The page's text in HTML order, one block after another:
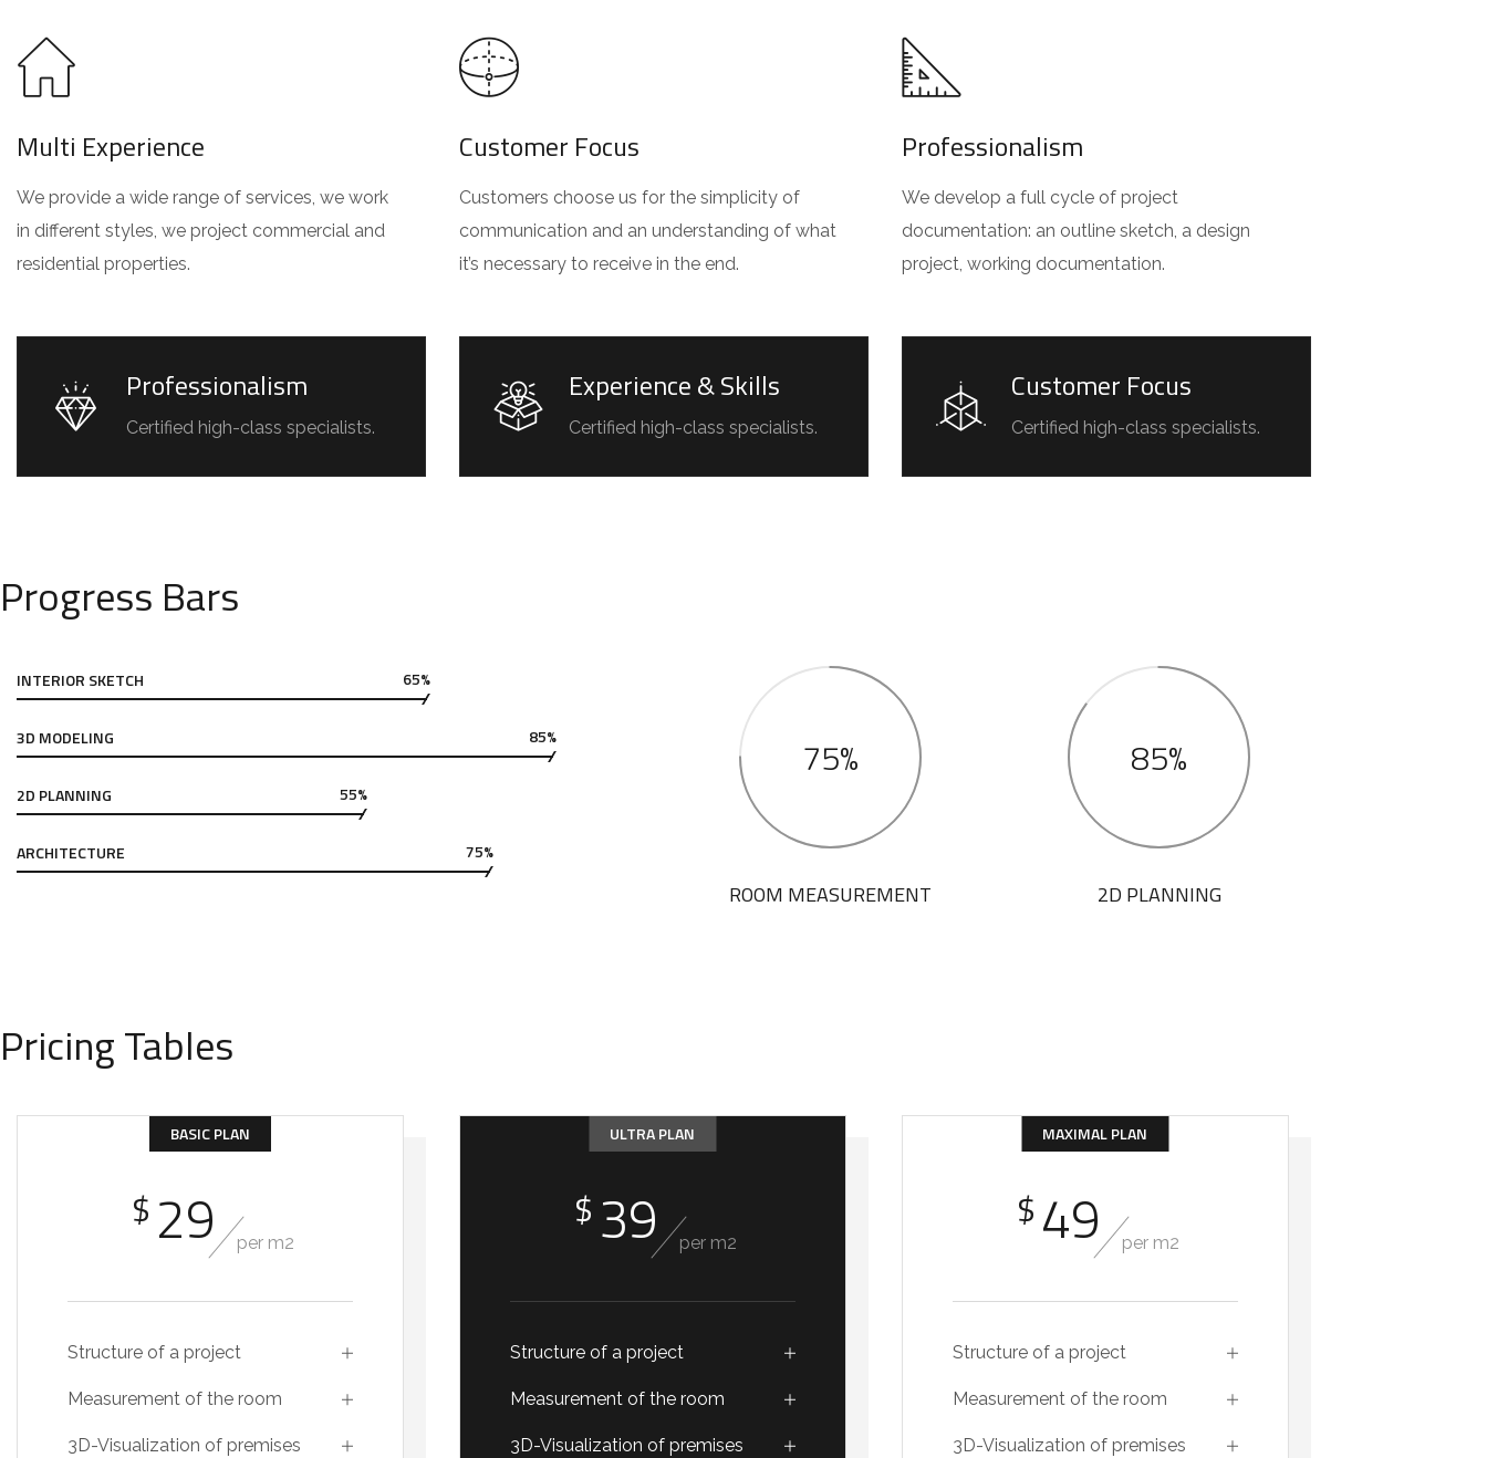
Multi Experience
We provide a wide range of services, we work
in different styles, we project commercial and
residential properties.
Customer Focus
Customers choose us for the simplicity of
communication and an understanding of what
it’s necessary to receive in the end.
Professionalism
We develop a full cycle of project
documentation: an outline sketch, a design
project, working documentation.
Professionalism
Certified high-class specialists.
Experience & Skills
Certified high-class specialists.
Customer Focus
Certified high-class specialists.
Progress Bars
INTERIOR SKETCH 65%
3D MODELING 85%
2D PLANNING 55%
ARCHITECTURE 75%
75%
ROOM MEASUREMENT
85%
2D PLANNING
Pricing Tables
BASIC PLAN
$ 29 per m2
Structure of a project
Measurement of the room
3D-Visualization of premises
ULTRA PLAN
$ 39 per m2
Structure of a project
Measurement of the room
3D-Visualization of premises
MAXIMAL PLAN
$49 per m2
Structure of a project
Measurement of the room
3D-Visualization of premises